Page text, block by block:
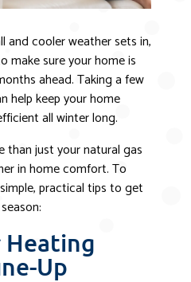
and cooler weather sets in,
make sure your home is
ahead. Taking a few
help keep your home
all winter long.
than just your natural gas
in home comfort. To
practical tips to get
Heating
Up